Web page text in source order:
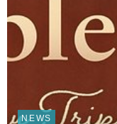
NEWS